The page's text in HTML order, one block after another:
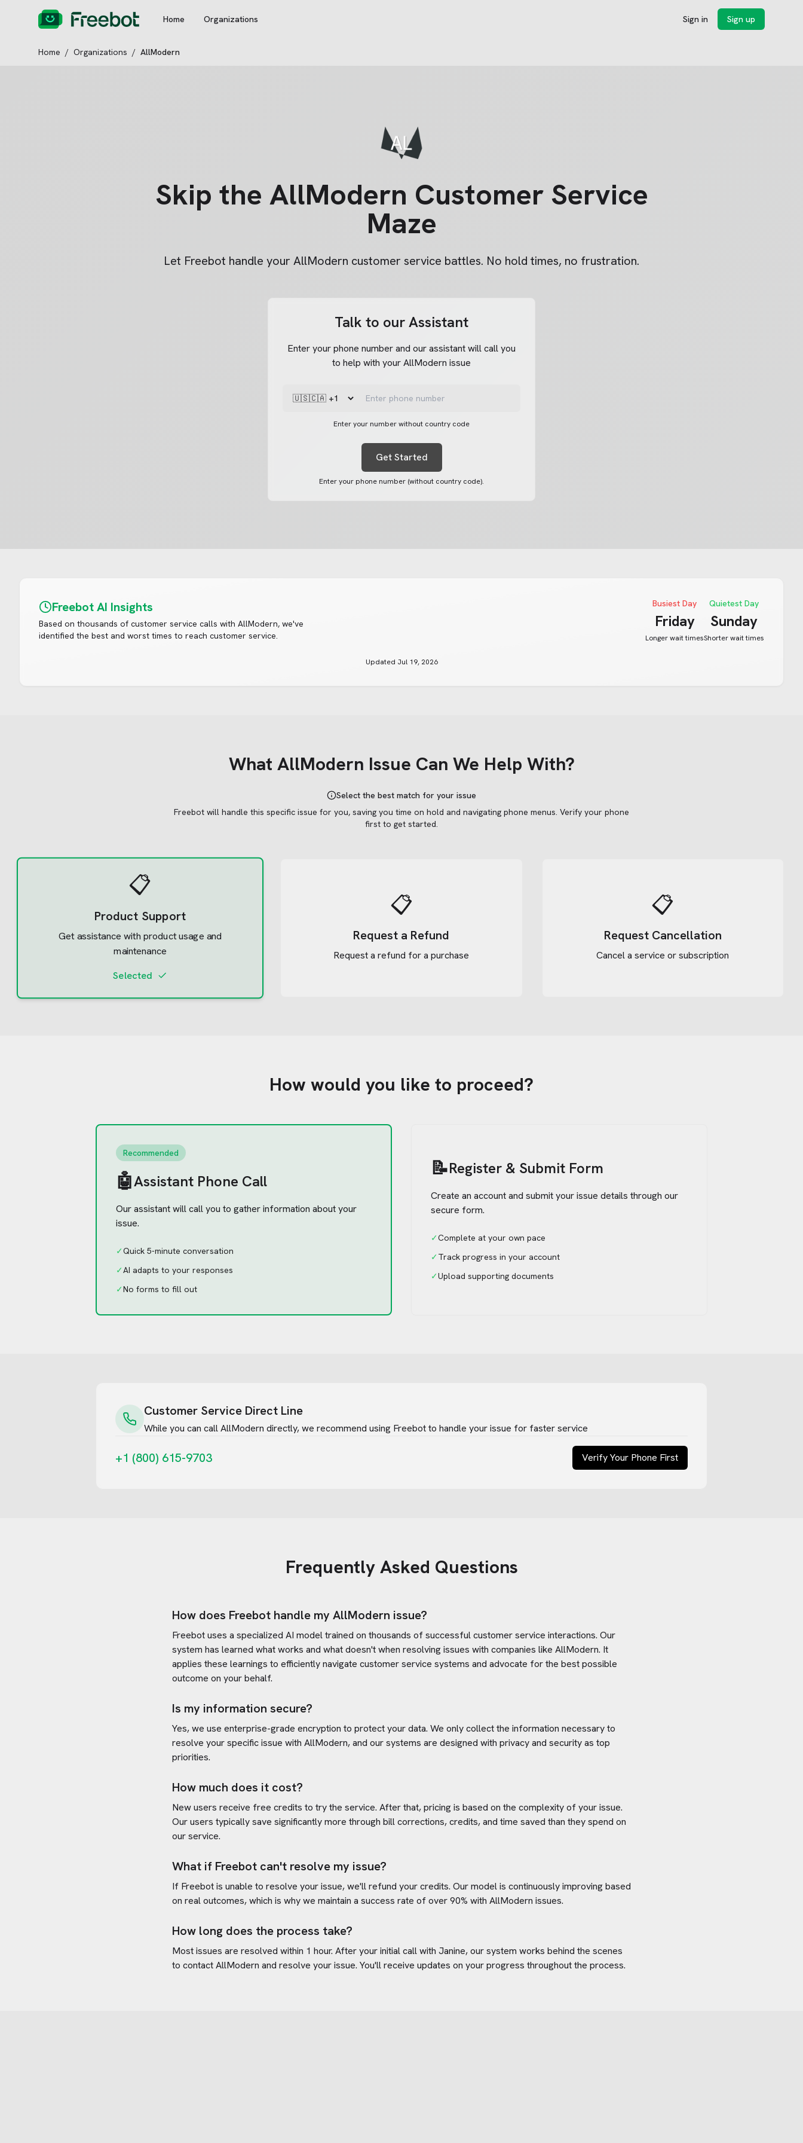
Home Organizations Sign in Sign up
Home / Organizations / AllModern
Skip the AllModern Customer Service
Maze
Let Freebot handle your AllModern customer service battles. No hold times, no frustration.
Talk to our Assistant
Enter your phone number and our assistant will call you
to help with your AllModern issue
Enter your number without country code
Get Started
Enter your phone number (without country code).
Freebot AI Insights
Based on thousands of customer service calls with AllModern, we've
identified the best and worst times to reach customer service.
Busiest Day
Friday
Longer wait times
Quietest Day
Sunday
Shorter wait times
Updated Jul 19, 2026
What AllModern Issue Can We Help With?
Select the best match for your issue
Freebot will handle this specific issue for you, saving you time on hold and navigating phone menus. Verify your phone
first to get started.
📋
Product Support
Get assistance with product usage and
maintenance
Selected
📋
Request a Refund
Request a refund for a purchase
📋
Request Cancellation
Cancel a service or subscription
How would you like to proceed?
Recommended
🤖Assistant Phone Call
Our assistant will call you to gather information about your
issue.
✓Quick 5-minute conversation
✓AI adapts to your responses
✓No forms to fill out
📝Register & Submit Form
Create an account and submit your issue details through our
secure form.
✓Complete at your own pace
✓Track progress in your account
✓Upload supporting documents
Customer Service Direct Line
While you can callAllModern directly, we recommend using Freebot to handle your issue for faster service
+1 (800) 615-9703 Verify Your Phone First
Frequently Asked Questions
How does Freebot handle my AllModern issue?
Freebot uses a specialized AI model trained on thousands of successful customer service interactions. Our
system has learned what works and what doesn't when resolving issues with companies like AllModern. It
applies these learnings to efficiently navigate customer service systems and advocate for the best possible
outcome on your behalf.
Is my information secure?
Yes, we use enterprise-grade encryption to protect your data. We only collect the information necessary to
resolve your specific issue with AllModern, and our systems are designed with privacy and security as top
priorities.
How much does it cost?
New users receive free credits to try the service. After that, pricing is based on the complexity of your issue.
Our users typically save significantly more through bill corrections, credits, and time saved than they spend on
our service.
What if Freebot can't resolve my issue?
If Freebot is unable to resolve your issue, we'll refund your credits. Our model is continuously improving based
on real outcomes, which is why we maintain a success rate of over 90% with AllModern issues.
How long does the process take?
Most issues are resolved within 1 hour. After your initial call with Janine, our system works behind the scenes
to contactAllModern and resolve your issue. You'll receive updates on your progress throughout the process.